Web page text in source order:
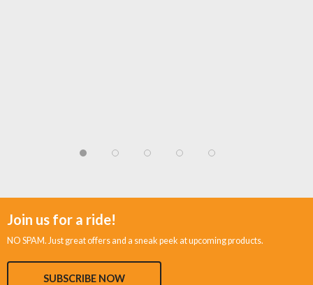
Join us for a ride!
NO SPAM. Just great offers and a sneak peek at upcoming products.
SUBSCRIBE NOW